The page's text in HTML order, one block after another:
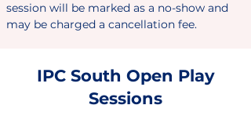
session will be marked as a no-show and
may be charged a cancellation fee.
IPC South Open Play
Sessions